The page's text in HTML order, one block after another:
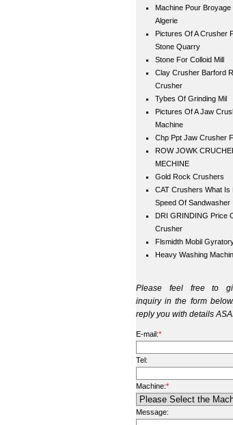
Machine Pour Broyage
Algerie
Pictures Of A Crusher
Stone Quarry
Stone For Colloid Mill
Clay Crusher Barford
Crusher
Tybes Of Grinding Mil
Pictures Of A Jaw
Machine
Chp Ppt Jaw Crusher
ROW JOWK
MECHINE
Gold Rock Crushers
CAT Crushers What Is
Speed Of Sandwasher
DRI GRINDING Price
Crusher
Flsmidth Mobil
Heavy Washing
Please feel free to
inquiry in the form
reply you with details
E-mail:*
Tel:
Machine:*
Message: